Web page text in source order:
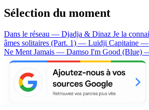
Sélection du moment
Dans le réseau — Djadja & Dinaz Je la
âmes solitaires (Part. 1) — Luidji Capitaine
Ne Ment Jamais — Damso I'm Good (Blue)